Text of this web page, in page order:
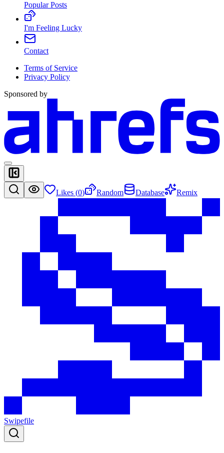
Popular Posts
I'm Feeling Lucky
Contact
Terms of Service
Privacy Policy
Sponsored by
Likes (0) Random Database Remix
Swipefile